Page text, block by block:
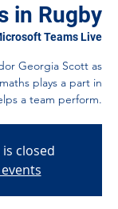
in Rugby
Teams Live
Georgia Scott as
plays a part in
a team perform.
closed